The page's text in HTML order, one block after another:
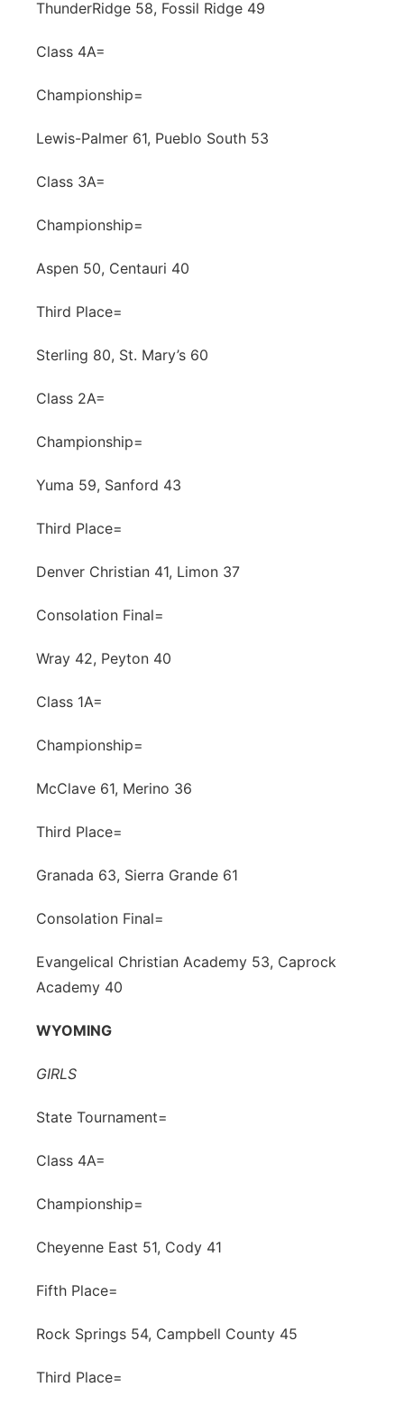
ThunderRidge 58, Fossil Ridge 49
Class 4A=
Championship=
Lewis-Palmer 61, Pueblo South 53
Class 3A=
Championship=
Aspen 50, Centauri 40
Third Place=
Sterling 80, St. Mary’s 60
Class 2A=
Championship=
Yuma 59, Sanford 43
Third Place=
Denver Christian 41, Limon 37
Consolation Final=
Wray 42, Peyton 40
Class 1A=
Championship=
McClave 61, Merino 36
Third Place=
Granada 63, Sierra Grande 61
Consolation Final=
Evangelical Christian Academy 53, Caprock
Academy 40
WYOMING
GIRLS
State Tournament=
Class 4A=
Championship=
Cheyenne East 51, Cody 41
Fifth Place=
Rock Springs 54, Campbell County 45
Third Place=